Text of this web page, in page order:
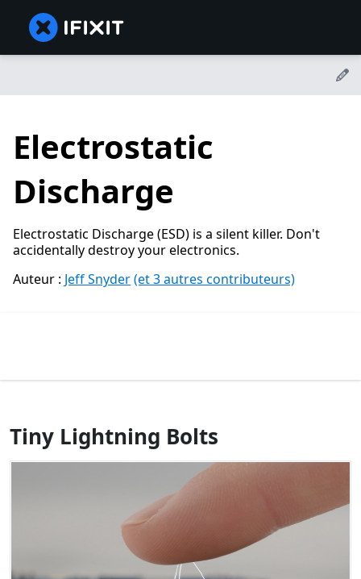
Electrostatic
Discharge
Electrostatic Discharge (ESD) is a silent killer. Don't
accidentally destroy your electronics.
Auteur : Jeff Snyder(et 3 autres contributeurs)
Tiny Lightning Bolts